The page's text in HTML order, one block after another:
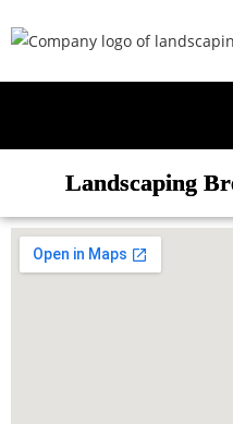
Landscaping